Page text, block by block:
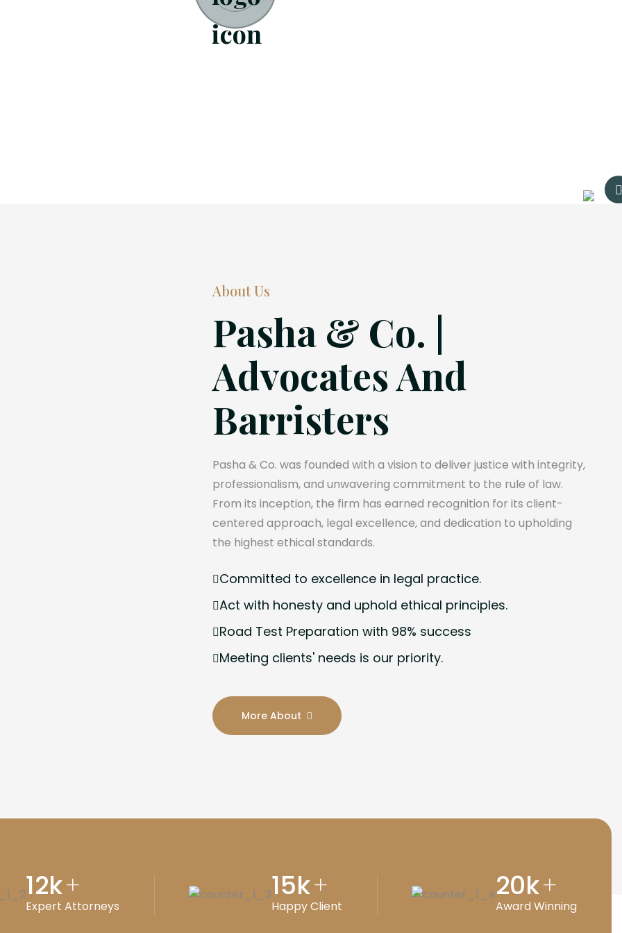
About Us
Pasha & Co. |
Advocates And
Barristers
Pasha & Co. was founded with a vision to deliver justice with integrity,
professionalism, and unwavering commitment to the rule of law.
From its inception, the firm has earned recognition for its client-
centered approach, legal excellence, and dedication to upholding
the highest ethical standards.
Committed to excellence in legal practice.
Act with honesty and uphold ethical principles.
Road Test Preparation with 98% success
Meeting clients' needs is our priority.
More About
12k+
Expert Attorneys
15k+
Happy Client
20k+
Award Winning